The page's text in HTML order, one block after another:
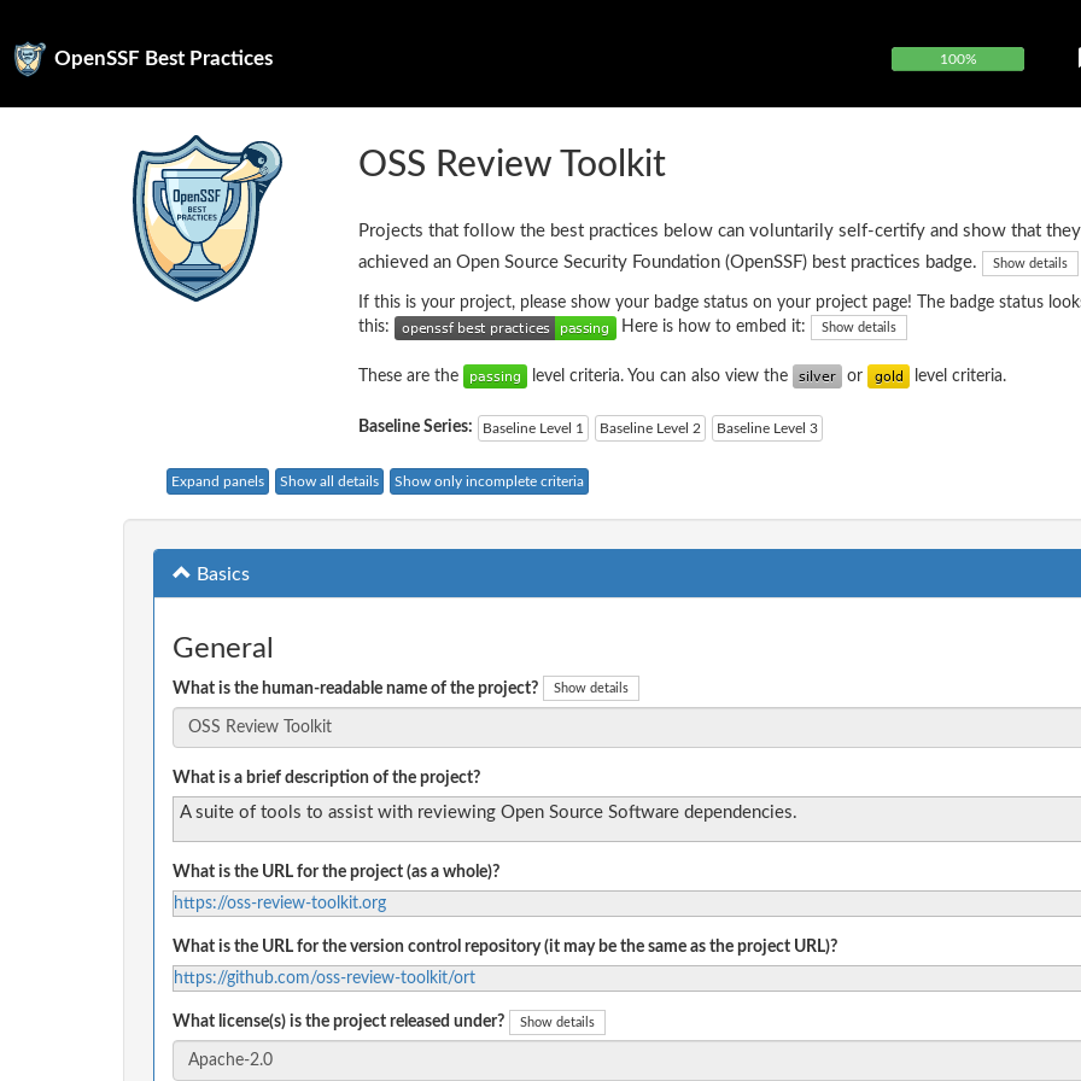
OpenSSF Best Practices 100%
OSS Review Toolkit
Projects that follow the best practices below can voluntarily self-certify and show that
achieved an Open Source Security Foundation (OpenSSF) best practices badge.
Show details
If this is your project, please show your badge status on your project page! The badge status
this:
Here is how to embed it: Show details
These are the level criteria. You can also view the or level criteria.
Baseline Series: Baseline Level 1 Baseline Level 2 Baseline Level 3
Expand panels Show all details Show only incomplete criteria
Basics
General
What is the human-readable name of the project? Show details
What is a brief description of the project?
A suite of tools to assist with reviewing Open Source Software dependencies.
What is the URL for the project (as a whole)?
https://oss-review-toolkit.org
What is the URL for the version control repository (it may be the same as the project URL)?
https://github.com/oss-review-toolkit/ort
What license(s) is the project released under? Show details